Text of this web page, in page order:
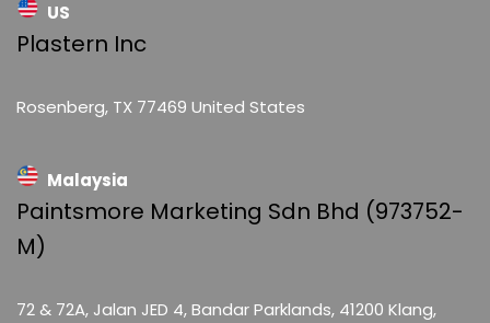
US
Plastern Inc
Rosenberg, TX 77469 United States
Malaysia
Paintsmore Marketing Sdn Bhd (973752-
M)
72 & 72A, Jalan JED 4, Bandar Parklands, 41200 Klang,